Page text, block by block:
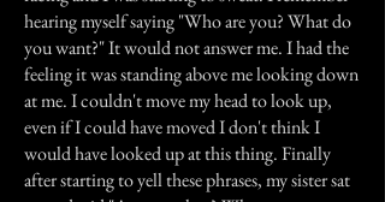
hearing myself saying "Who are you? What do
you want?" It would not answer me. I had the
feeling it was standing above me looking down
at me. I couldn't move my head to look up,
even if I could have moved I don't think I
would have looked up at this thing. Finally
after starting to yell these phrases, my sister sat